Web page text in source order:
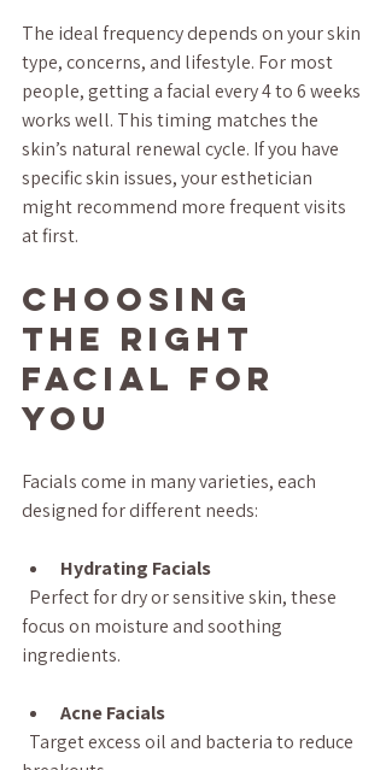
The ideal frequency depends on your skin
type, concerns, and lifestyle. For most
people, getting a facial every 4 to 6 weeks
works well. This timing matches the
skin’s natural renewal cycle. If you have
specific skin issues, your esthetician
might recommend more frequent visits
at first.
Choosing
the Right
Facial for
You
Facials come in many varieties, each
designed for different needs:
Hydrating Facials
focus on moisture and soothing
ingredients.
Acne Facials